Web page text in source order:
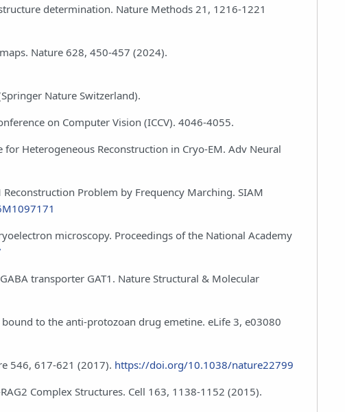
determination. Nature Methods 21, 1216-1221
Nature 628, 450-457 (2024).
Nature Switzerland).
on Computer Vision (ICCV). 4046-4055.
for Heterogeneous Reconstruction in Cryo-EM. Adv Neural
Problem by Frequency Marching. SIAM
microscopy. Proceedings of the National Academy
transporter GAT1. Nature Structural & Molecular
to the anti-protozoan drug emetine. eLife 3, e03080
546, 617-621 (2017). https://doi.org/10.1038/nature22799
Complex Structures. Cell 163, 1138-1152 (2015).